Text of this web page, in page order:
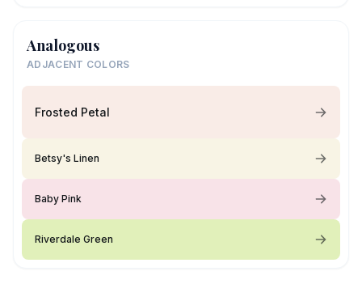
Analogous
ADJACENT COLORS
Frosted Petal
Betsy's Linen
Baby Pink
Riverdale Green